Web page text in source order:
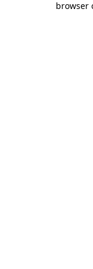
browser